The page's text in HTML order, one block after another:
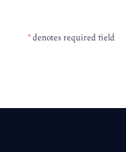
*denotes required field